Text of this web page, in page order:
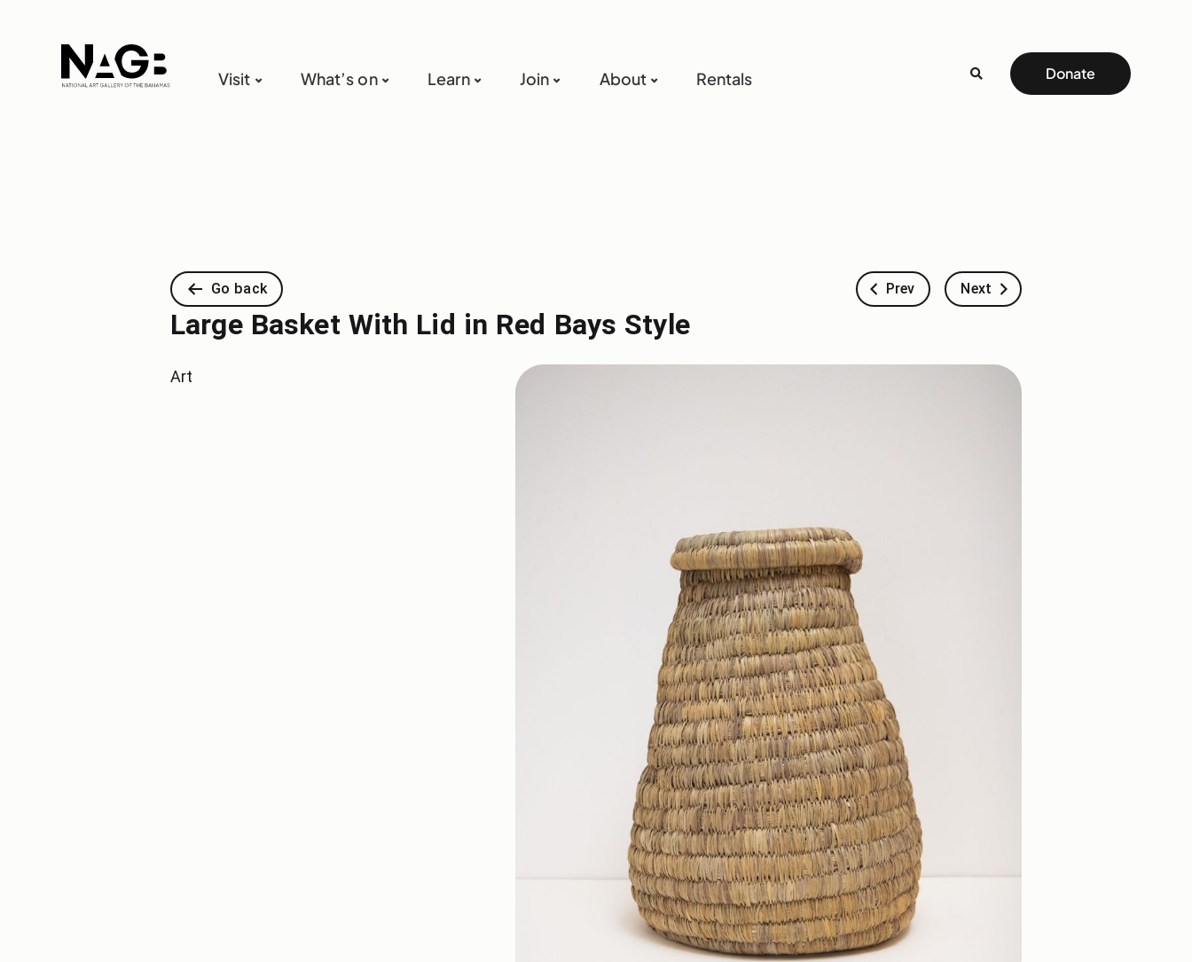
Visit What’s on Learn Join About Rentals Donate
Go back Prev Next
Large Basket With Lid in Red Bays Style
Art